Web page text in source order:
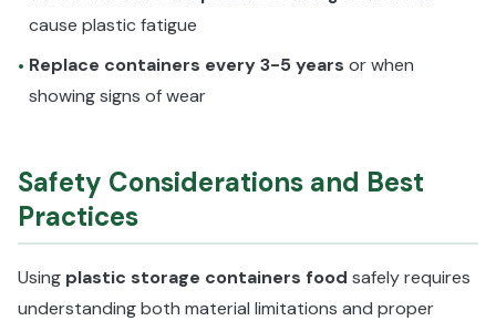
cause plastic fatigue
• Replace containers every 3-5 years or when
showing signs of wear
Safety Considerations and Best
Practices
Using plastic storage containers food safely requires
understanding both material limitations and proper